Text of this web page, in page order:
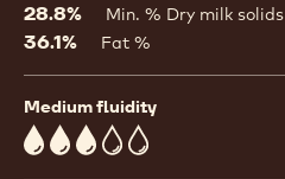
28.8% Min. % Dry milk solids
36.1% Fat %
Medium fluidity
3